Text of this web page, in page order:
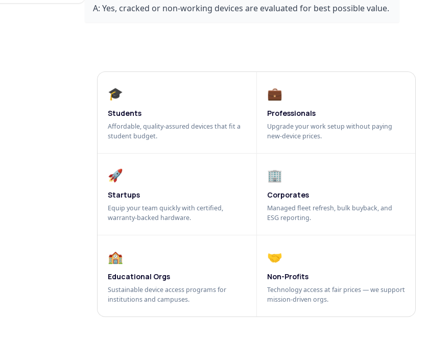
A: Yes, cracked or non-working devices are evaluated for best possible value.
🎓
Students
Affordable, quality-assured devices that fit a
student budget.
💼
Professionals
Upgrade your work setup without paying
new-device prices.
🚀
Startups
Equip your team quickly with certified,
warranty-backed hardware.
🏢
Corporates
Managed fleet refresh, bulk buyback, and
ESG reporting.
🏫
Educational Orgs
Sustainable device access programs for
institutions and campuses.
🤝
Non-Profits
Technology access at fair prices — we support
mission-driven orgs.